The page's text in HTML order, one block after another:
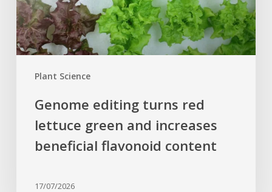
Plant Science
increases
beneficial
flavonoid
Genome editing turns red
lettuce green and increases
beneficial flavonoid content
17/07/2026